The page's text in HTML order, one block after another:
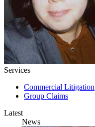
Services
Commercial Litigation
Group Claims
Latest
News